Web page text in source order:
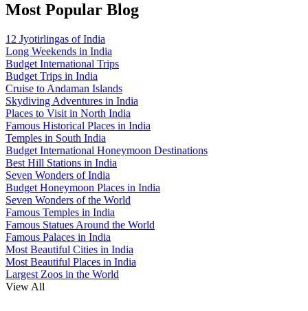
Most Popular Blog
12 Jyotirlingas of India
Long Weekends in India
Budget International Trips
Budget Trips in India
Cruise to Andaman Islands
Skydiving Adventures in India
Places to Visit in North India
Famous Historical Places in India
Temples in South India
Budget International Honeymoon Destinations
Best Hill Stations in India
Seven Wonders of India
Budget Honeymoon Places in India
Seven Wonders of the World
Famous Temples in India
Famous Statues Around the World
Famous Palaces in India
Most Beautiful Cities in India
Most Beautiful Places in India
Largest Zoos in the World
View All